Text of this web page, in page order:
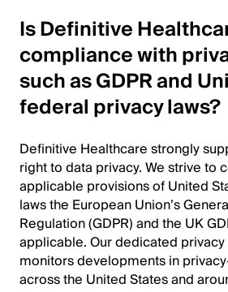
Is Definitive
compliance with
such as GDPR and
federal privacy laws?
Definitive Healthcare strongly
right to data privacy. We strive to
applicable provisions of United
laws the European Union’s
Regulation (GDPR) and the UK
applicable. Our dedicated
monitors developments in
across the United States and